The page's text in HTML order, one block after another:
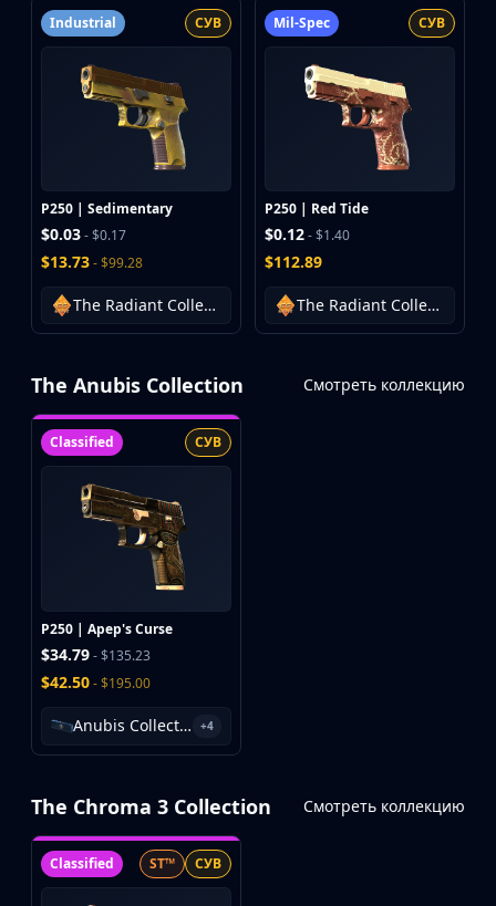
Industrial СУВ
P250 | Sedimentary
$0.03- $0.17
$13.73- $99.28
The Radiant Collection
Mil-Spec СУВ
P250 | Red Tide
$0.12- $1.40
$112.89
The Radiant Collection
The Anubis Collection Смотреть коллекцию
Classified СУВ
P250 | Apep's Curse
$34.79- $135.23
$42.50- $195.00
Anubis Collection Package +4
The Chroma 3 Collection Смотреть коллекцию
Classified ST™ СУВ